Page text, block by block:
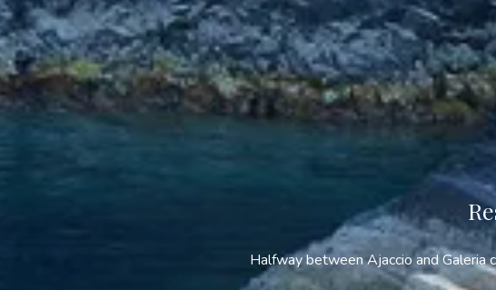
Halfway between Ajaccio and Galeria